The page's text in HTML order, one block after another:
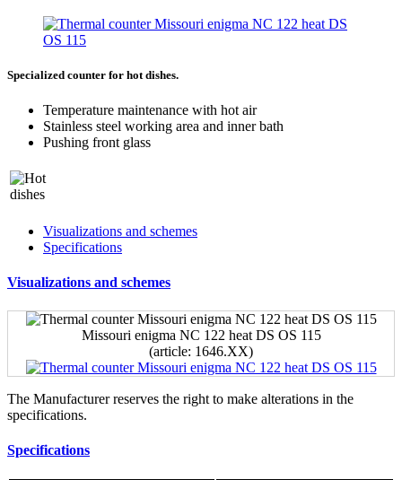
Specialized counter for hot dishes.
Temperature maintenance with hot air
Stainless steel working area and inner bath
Pushing front glass
Visualizations and schemes
Specifications
Visualizations and schemes
Missouri enigma NC 122 heat DS OS 115
(article: 1646.ХХ)
The Manufacturer reserves the right to make alterations in the
specifications.
Specifications